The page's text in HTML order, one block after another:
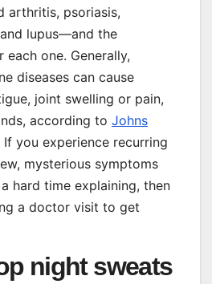
arthritis, psoriasis,
lupus—and the
one. Generally,
diseases can cause
joint swelling or pain,
according to Johns
If you experience recurring
mysterious symptoms
hard time explaining, then
a doctor visit to get
night sweats